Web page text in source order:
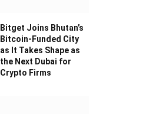
Bitget Joins Bhutan’s
Bitcoin-Funded City
as It Takes Shape as
the Next Dubai for
Crypto Firms